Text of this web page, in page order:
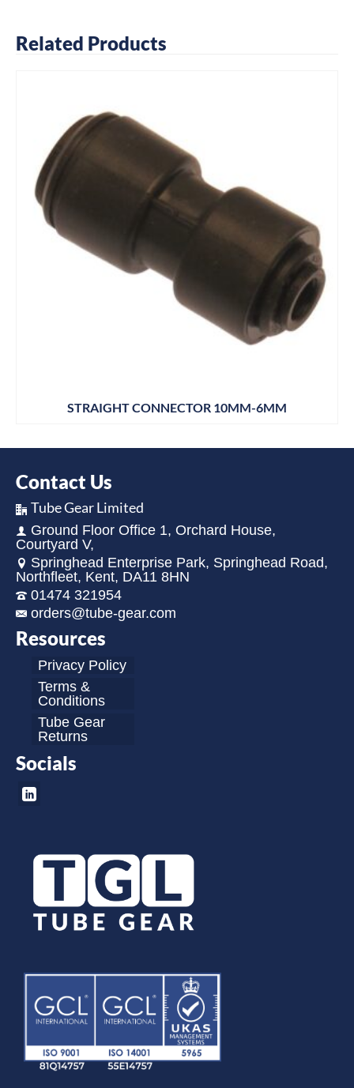
Related Products
STRAIGHT CONNECTOR 10MM-6MM
Contact Us
Tube Gear Limited
Ground Floor Office 1, Orchard House,
Courtyard V,
Springhead Enterprise Park, Springhead Road,
Northfleet, Kent, DA11 8HN
01474 321954
orders@tube-gear.com
Resources
Privacy Policy
Terms &
Conditions
Tube Gear
Returns
Socials